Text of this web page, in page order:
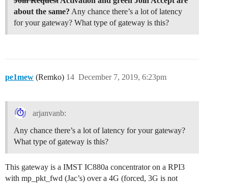
about the same? Any chance there’s a lot of latency
for your gateway? What type of gateway is this?
pe1mew (Remko) December 7, 2019, 6:23pm
14
arjanvanb:
Any chance there’s a lot of latency for your gateway?
What type of gateway is this?
This gateway is a IMST IC880a concentrator on a RPI3
with mp_pkt_fwd (Jac’s) over a 4G (forced, 3G is not